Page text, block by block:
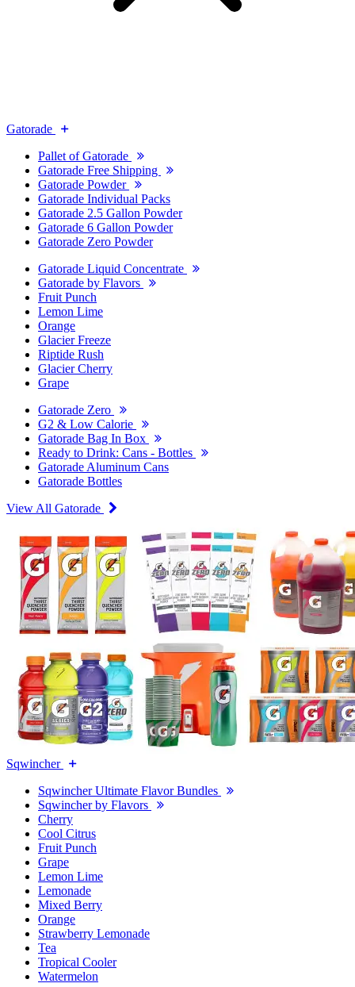
Gatorade
Pallet of Gatorade
Gatorade Free Shipping
Gatorade Powder
Gatorade Individual Packs
Gatorade 2.5 Gallon Powder
Gatorade 6 Gallon Powder
Gatorade Zero Powder
Gatorade Liquid Concentrate
Gatorade by Flavors
Fruit Punch
Lemon Lime
Orange
Glacier Freeze
Riptide Rush
Glacier Cherry
Grape
Gatorade Zero
G2 & Low Calorie
Gatorade Bag In Box
Ready to Drink: Cans - Bottles
Gatorade Aluminum Cans
Gatorade Bottles
View All Gatorade
Sqwincher
Sqwincher Ultimate Flavor Bundles
Sqwincher by Flavors
Cherry
Cool Citrus
Fruit Punch
Grape
Lemon Lime
Lemonade
Mixed Berry
Orange
Strawberry Lemonade
Tea
Tropical Cooler
Watermelon